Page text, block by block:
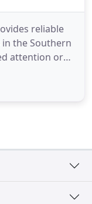
reliable
the Southern
attention or
for you! Our
with you